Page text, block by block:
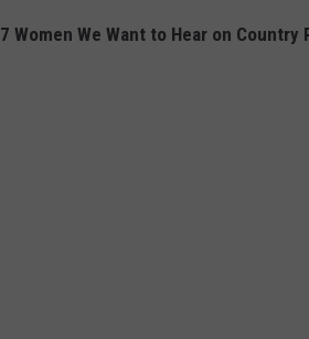
7 Women We Want to Hear on Country